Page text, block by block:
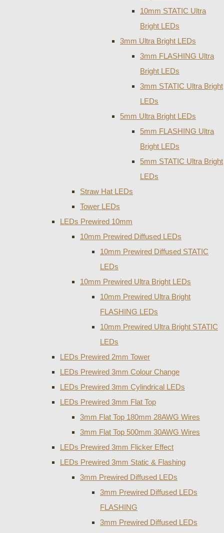
10mm STATIC Ultra
Bright LEDs
3mm Ultra Bright LEDs
3mm FLASHING Ultra
Bright LEDs
3mm STATIC Ultra Bright
LEDs
5mm Ultra Bright LEDs
5mm FLASHING Ultra
Bright LEDs
5mm STATIC Ultra Bright
LEDs
Straw Hat LEDs
Tower LEDs
LEDs Prewired 10mm
10mm Prewired Diffused LEDs
10mm Prewired Diffused STATIC
LEDs
10mm Prewired Ultra Bright LEDs
10mm Prewired Ultra Bright
FLASHING LEDs
10mm Prewired Ultra Bright STATIC
LEDs
LEDs Prewired 2mm Tower
LEDs Prewired 3mm Colour Change
LEDs Prewired 3mm Cylindrical LEDs
LEDs Prewired 3mm Flat Top
3mm Flat Top 180mm 28AWG Wires
3mm Flat Top 500mm 30AWG Wires
LEDs Prewired 3mm Flicker Effect
LEDs Prewired 3mm Static & Flashing
3mm Prewired Diffused LEDs
3mm Prewired Diffused LEDs
FLASHING
3mm Prewired Diffused LEDs